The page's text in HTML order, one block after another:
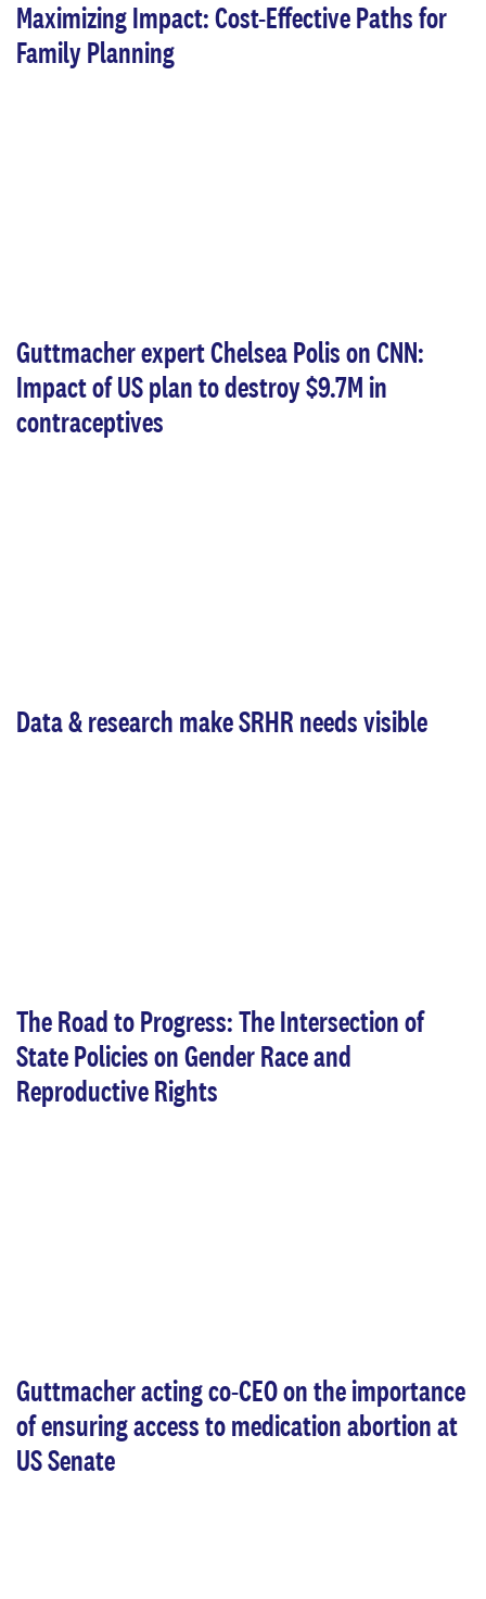
Maximizing Impact: Cost-Effective Paths for
Family Planning
Guttmacher expert Chelsea Polis on CNN:
Impact of US plan to destroy $9.7M in
contraceptives
Data & research make SRHR needs visible
The Road to Progress: The Intersection of
State Policies on Gender Race and
Reproductive Rights
Guttmacher acting co-CEO on the importance
of ensuring access to medication abortion at
US Senate